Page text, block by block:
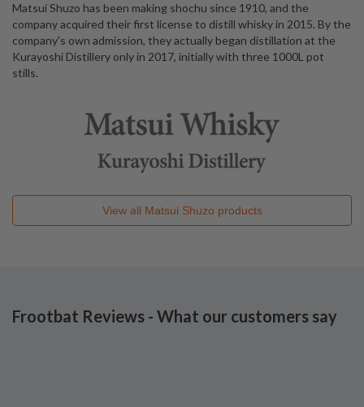
Matsui Shuzo has been making shochu since 1910, and the
company acquired their first license to distill whisky in 2015. By the
company's own admission, they actually began distillation at the
Kurayoshi Distillery only in 2017, initially with three 1000L pot
stills.
View all Matsui Shuzo products
Frootbat Reviews - What our customers say